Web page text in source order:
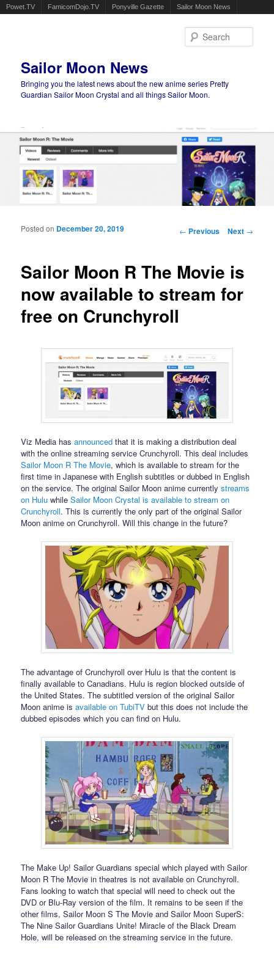
Powet.TV FamicomDojo.TV Ponyville Gazette Sailor Moon News
Sailor Moon News
Bringing you the latest news about the new anime series Pretty
Guardian Sailor Moon Crystal and all things Sailor Moon.
Post navigation
← Previous Next →
Sailor Moon R The Movie is
now available to stream for
free on Crunchyroll
Posted on December 20, 2019
Viz Media hasannounced that it is making a distribution deal
with the online streaming service Crunchyroll. This deal includes
Sailor Moon R The Movie, which is available to stream for the
first time in Japanese with English subtitles or dubbed in English
on the service. The original Sailor Moon anime currentlystreams
on Hulu whileSailor Moon Crystal is available to stream on
Crunchyroll. This is currently the only part of the original Sailor
Moon anime on Crunchyroll. Will this change in the future?
The advantage of Crunchyroll over Hulu is that the content is
finally available to Canadians. Hulu is region blocked outside of
the United States. The subtitled version of the original Sailor
Moon anime isavailable on TubiTV but this does not include the
dubbed episodes which you can find on Hulu.
The Make Up! Sailor Guardians special which played with Sailor
Moon R The Movie in theatres is not available on Crunchyroll.
Fans looking to watch that special will need to check out the
DVD or Blu-Ray version of the film. It remains to be seen if the
other films, Sailor Moon S The Movie and Sailor Moon SuperS:
The Nine Sailor Guardians Unite! Miracle of the Black Dream
Hole, will be released on the streaming service in the future.